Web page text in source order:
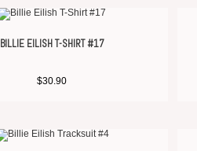
BILLIE EILISH T-SHIRT #17
$30.90